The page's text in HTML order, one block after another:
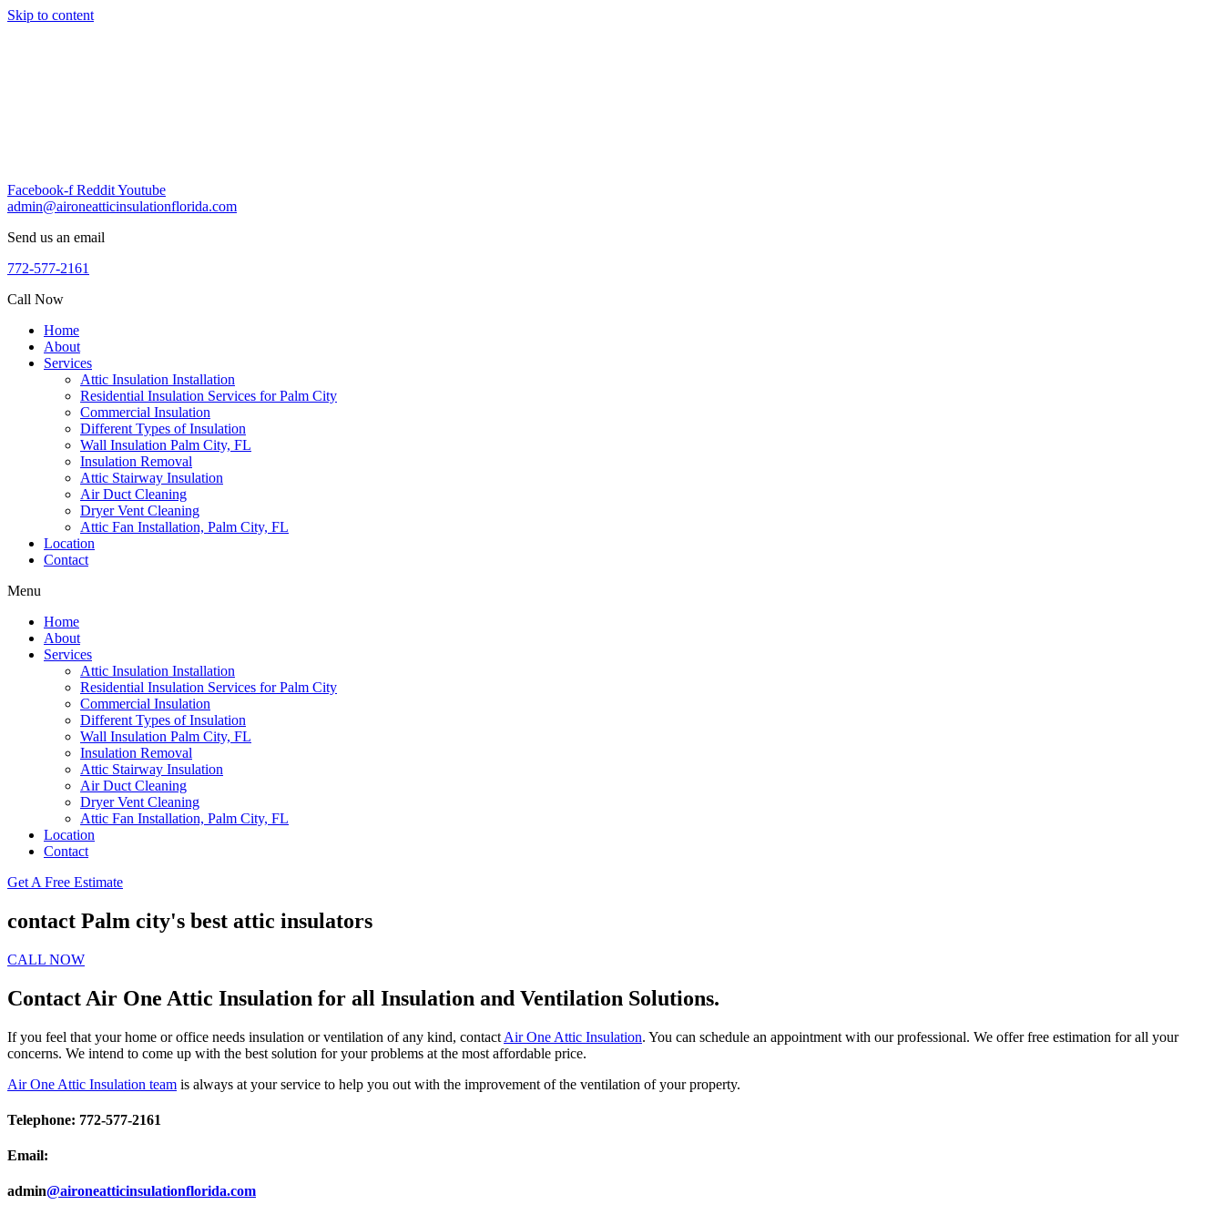
Skip to content
Facebook-f RedditYoutube
admin@aironeatticinsulationflorida.com
Send us an email
772-577-2161
Call Now
Home
About
Services
Attic Insulation Installation
Residential Insulation Services for Palm City
Commercial Insulation
Different Types of Insulation
Wall Insulation Palm City, FL
Insulation Removal
Attic Stairway Insulation
Air Duct Cleaning
Dryer Vent Cleaning
Attic Fan Installation, Palm City, FL
Location
Contact
Menu
Home
About
Services
Attic Insulation Installation
Residential Insulation Services for Palm City
Commercial Insulation
Different Types of Insulation
Wall Insulation Palm City, FL
Insulation Removal
Attic Stairway Insulation
Air Duct Cleaning
Dryer Vent Cleaning
Attic Fan Installation, Palm City, FL
Location
Contact
Get A Free Estimate
contact Palm city's best attic insulators
CALL NOW
Contact Air One Attic Insulation for all Insulation and Ventilation Solutions.
If you feel that your home or office needs insulation or ventilation of any kind, contact Air One Attic Insulation. You can schedule an appointment with our professional. We offer free estimation for all your
concerns. We intend to come up with the best solution for your problems at the most affordable price.
Air One Attic Insulation team is always at your service to help you out with the improvement of the ventilation of your property.
Telephone: 772-577-2161
Email:
admin@aironeatticinsulationflorida.com